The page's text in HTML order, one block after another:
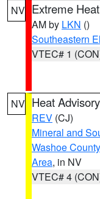
NV Extreme
AM by LKN ()
Southeastern
VTEC# 1
NV Heat Advisory
REV (CJ)
Mineral and
Washoe County
Area, in NV
VTEC# 4